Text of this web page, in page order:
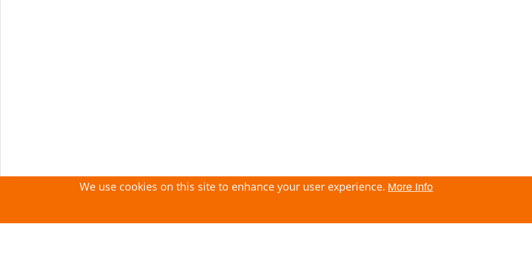
We use cookies on this site to enhance your user experience. More Info